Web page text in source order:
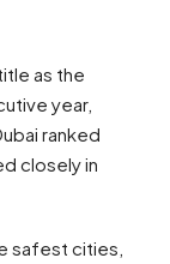
as the
year,
ranked
closely in
safest cities,